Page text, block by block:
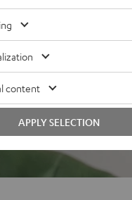
content
APPLY SELECTION